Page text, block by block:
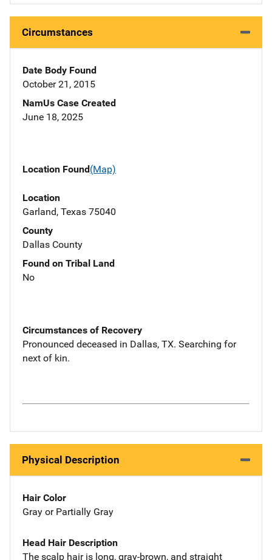
Circumstances
Date Body Found
October 21, 2015
NamUs Case Created
June 18, 2025
Location Found(Map)
Location
Garland, Texas 75040
County
Dallas County
Found on Tribal Land
No
Circumstances of Recovery
Pronounced deceased in Dallas, TX. Searching for
next of kin.
Physical Description
Hair Color
Gray or Partially Gray
Head Hair Description
The scalp hair is long, gray-brown, and straight